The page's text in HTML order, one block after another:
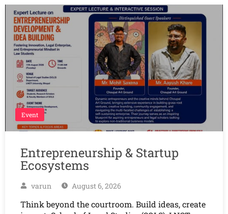
Event
Entrepreneurship & Startup
Ecosystems
varun August 6, 2026
Think beyond the courtroom. Build ideas, create